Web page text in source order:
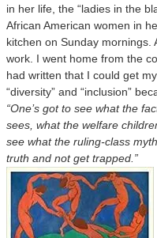
in her life, the “ladies in the
African American women in
kitchen on Sunday mornings.
work. I went home from the
had written that I could get
“diversity” and “inclusion”
“One’s got to see what the
sees, what the welfare
see what the ruling-class
truth and not get trapped.”